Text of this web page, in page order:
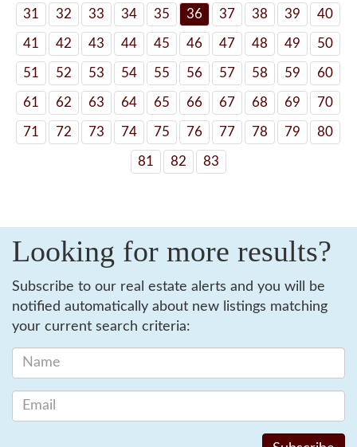
31 32 33 34 35 36 37 38 39 40
41 42 43 44 45 46 47 48 49 50
51 52 53 54 55 56 57 58 59 60
61 62 63 64 65 66 67 68 69 70
71 72 73 74 75 76 77 78 79 80
81 82 83
Looking for more results?
Subscribe to our real estate alerts and you will be
notified automatically about new listings matching
your current search criteria: